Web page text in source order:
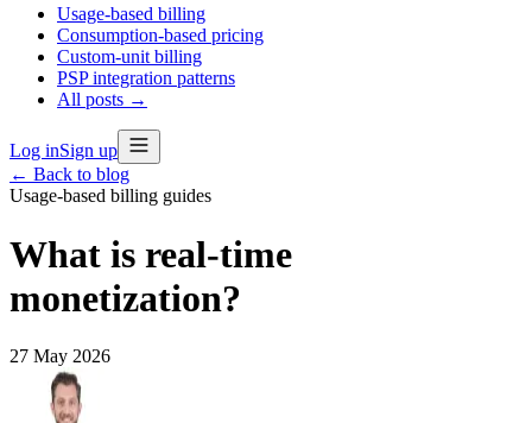
Usage-based billing
Consumption-based pricing
Custom-unit billing
PSP integration patterns
All posts →
Log inSign up
← Back to blog
Usage-based billing guides
What is real-time
monetization?
27 May 2026